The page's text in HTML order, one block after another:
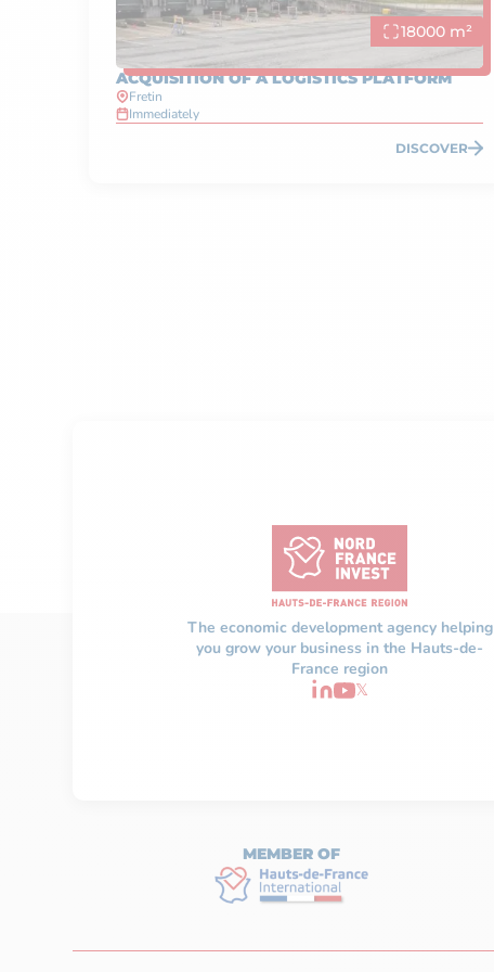
18000 m²
ACQUISITION OF A LOGISTICS PLATFORM
Fretin
Immediately
DISCOVER
The economic development agency helping
you grow your business in the Hauts-de-
France region
𝕏
MEMBER OF